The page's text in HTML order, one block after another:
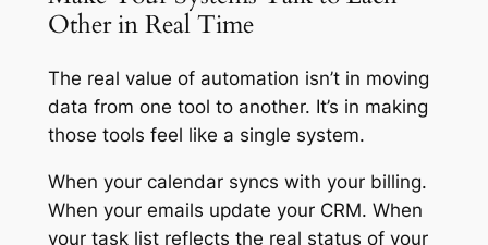
Other in Real Time
The real value of automation isn’t in moving
data from one tool to another. It’s in making
those tools feel like a single system.
When your calendar syncs with your billing.
When your emails update your CRM. When
your task list reflects the real status of your